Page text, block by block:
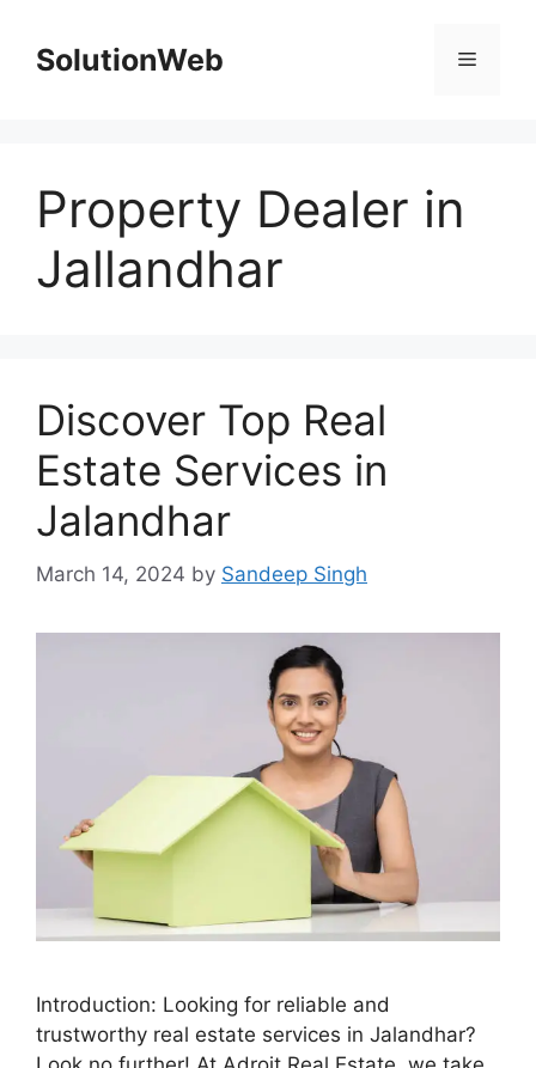
contentSolutionWeb Menu
Property Dealer in
Jallandhar
Discover Top Real
Estate Services in
Jalandhar
March 14, 2024 by Sandeep Singh
Introduction: Looking for reliable and
trustworthy real estate services in Jalandhar?